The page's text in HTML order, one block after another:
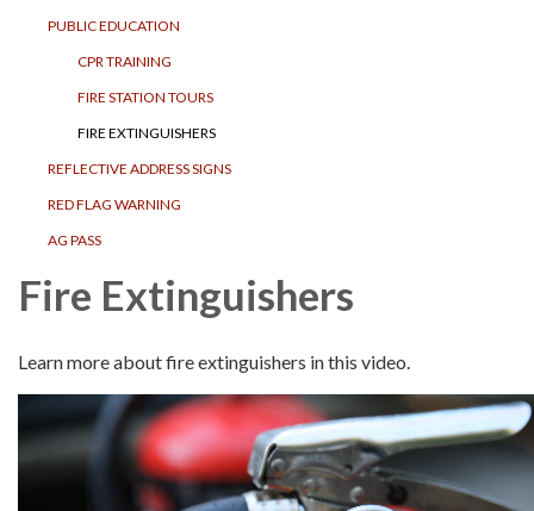
PUBLIC EDUCATION
CPR TRAINING
FIRE STATION TOURS
FIRE EXTINGUISHERS
REFLECTIVE ADDRESS SIGNS
RED FLAG WARNING
AG PASS
Fire Extinguishers
Learn more about fire extinguishers in this video.